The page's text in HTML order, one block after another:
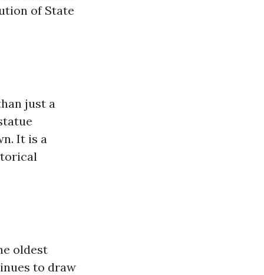
of State
just a
It is a
oldest
to draw